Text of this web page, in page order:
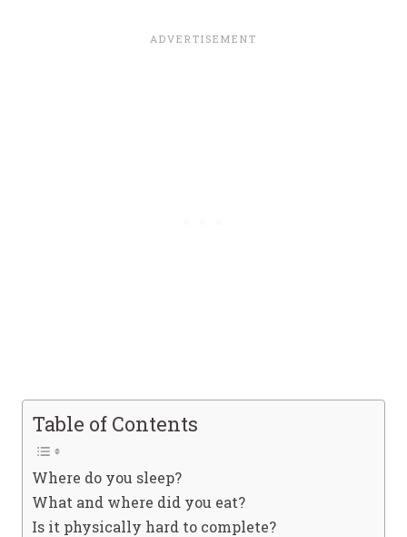
Table of Contents
Where do you sleep?
What and where did you eat?
Is it physically hard to complete?